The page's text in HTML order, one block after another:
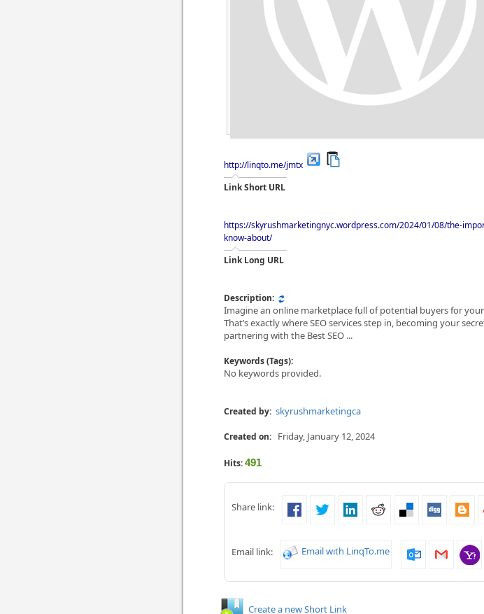
http://linqto.me/jmtx
Link Short URL
https://skyrushmarketingnyc.wordpress.com/2024/01/08/the-
know-about/
Link Long URL
Description:
Imagine an online marketplace full of potential buyers for
That’s exactly where SEO services step in, becoming your
partne­ring with the Best SEO ...
Keywords (Tags):
No keywords provided.
Created by: skyrushmarketingca
Created on: Friday, January 12, 2024
Hits:491
Share link:
Email link: Email with LinqTo.me
Create a new Short Link